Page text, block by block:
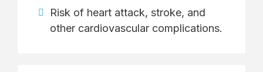
Risk of heart attack, stroke, and
other cardiovascular complications.